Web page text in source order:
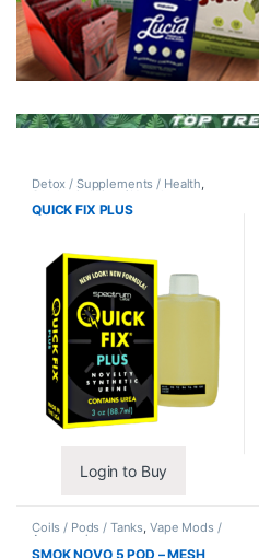
Detox / Supplements / Health
Synthetic Urine / Novelty
QUICK FIX PLUS
Login to Buy
Coils / Pods / Tanks, Vape Mods /
Accessories
SMOK NOVO 5 POD – MESH